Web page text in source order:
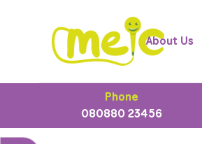
About Us
Phone
080880 23456